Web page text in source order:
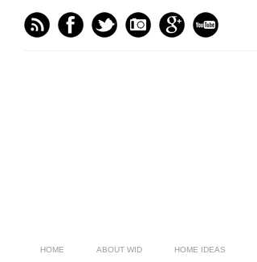
HOME ABOUT WID HOME IDEAS